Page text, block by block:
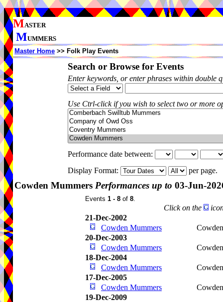
MASTER
MUMMERS
Master Home >> Folk Play Events
Search or Browse for Events
Enter keywords, or enter phrases within double
Use Ctrl-click if you wish to select two or more
Performance date between:
Display Format:
per page.
Cowden Mummers Performances up to 03-Jun-
Events 1 - 8 of 8.
Click on the
21-Dec-2002
Cowden Mummers
20-Dec-2003
Cowden Mummers
18-Dec-2004
Cowden Mummers
17-Dec-2005
Cowden Mummers
19-Dec-2009